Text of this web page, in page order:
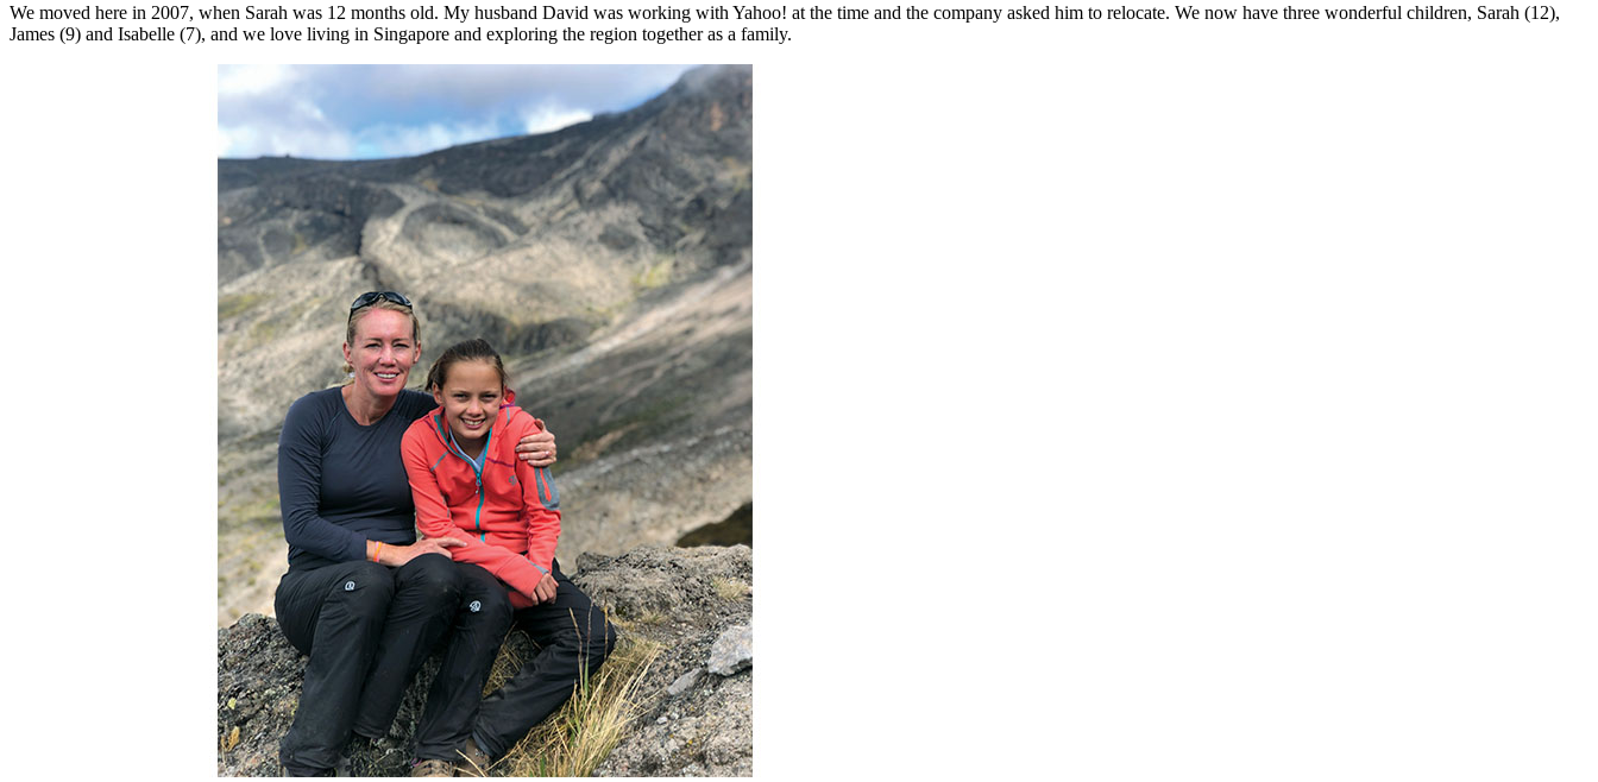
and
more!
We moved here in 2007, when Sarah was 12 months old. My husband David was working with Yahoo! at the time and the company asked him to relocate. We now have three wonderful children, Sarah (12),
James (9) and Isabelle (7), and we love living in Singapore and exploring the region together as a family.